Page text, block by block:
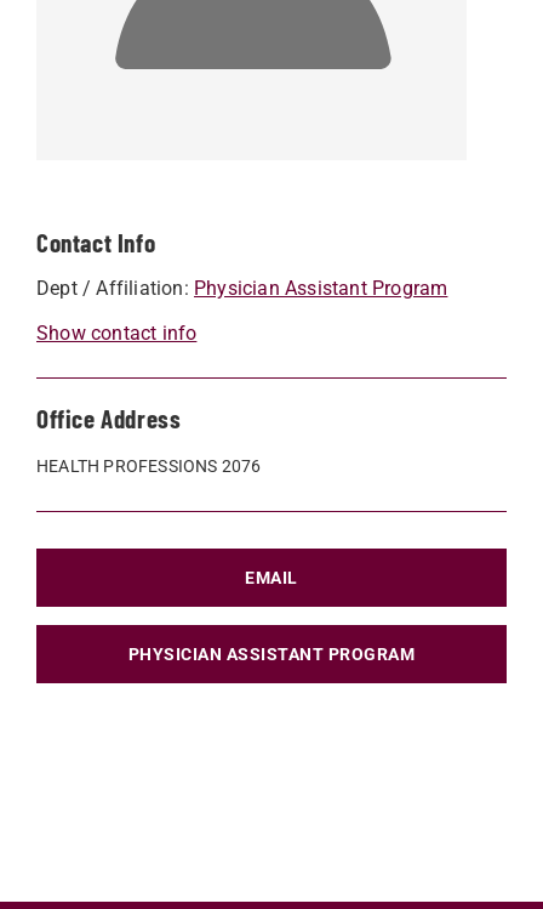
Contact Info
Dept / Affiliation: Physician Assistant Program
Show contact info
Office Address
HEALTH PROFESSIONS 2076
EMAIL
PHYSICIAN ASSISTANT PROGRAM